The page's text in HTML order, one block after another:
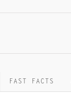
FAST FACTS